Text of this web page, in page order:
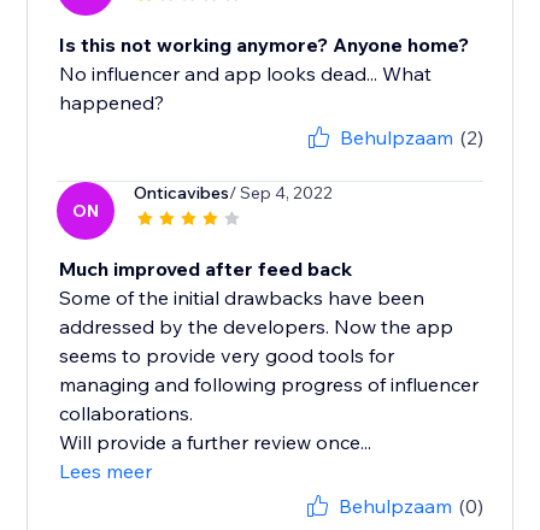
Is this not working anymore? Anyone home?
No influencer and app looks dead... What
happened?
Behulpzaam (2)
ON
Onticavibes/ Sep 4, 2022
Much improved after feed back
Some of the initial drawbacks have been
addressed by the developers. Now the app
seems to provide very good tools for
managing and following progress of influencer
collaborations.
Will provide a further review once...
Lees meer
Behulpzaam (0)